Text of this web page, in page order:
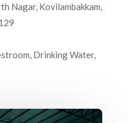
Nagar, Kovilambakkam,
Drinking Water,